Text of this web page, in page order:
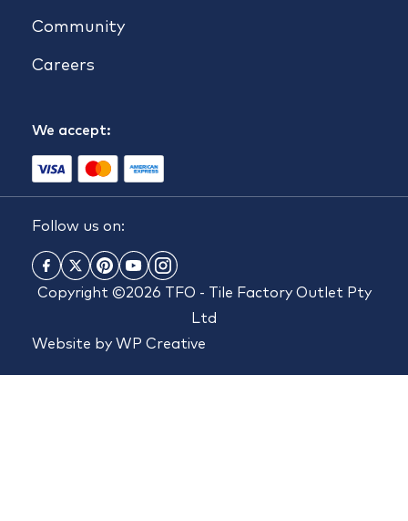
Community
Careers
We accept:
Follow us on:
Copyright ©2026 TFO - Tile Factory Outlet Pty
Ltd
Website by WP Creative